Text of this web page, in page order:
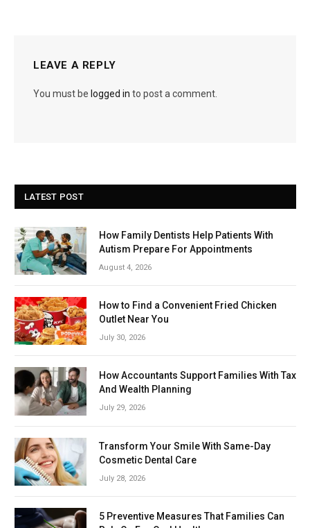
LEAVE A REPLY
You must be logged in to post a comment.
LATEST POST
How Family Dentists Help Patients With
Autism Prepare For Appointments
August 4, 2026
How to Find a Convenient Fried Chicken
Outlet Near You
July 30, 2026
How Accountants Support Families With Tax
And Wealth Planning
July 29, 2026
Transform Your Smile With Same-Day
Cosmetic Dental Care
July 28, 2026
5 Preventive Measures That Families Can